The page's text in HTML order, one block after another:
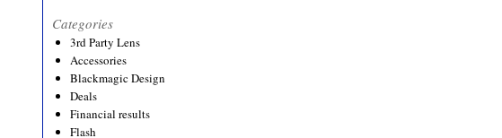
Categories
3rd Party Lens
Accessories
Blackmagic Design
Deals
Financial results
Flash